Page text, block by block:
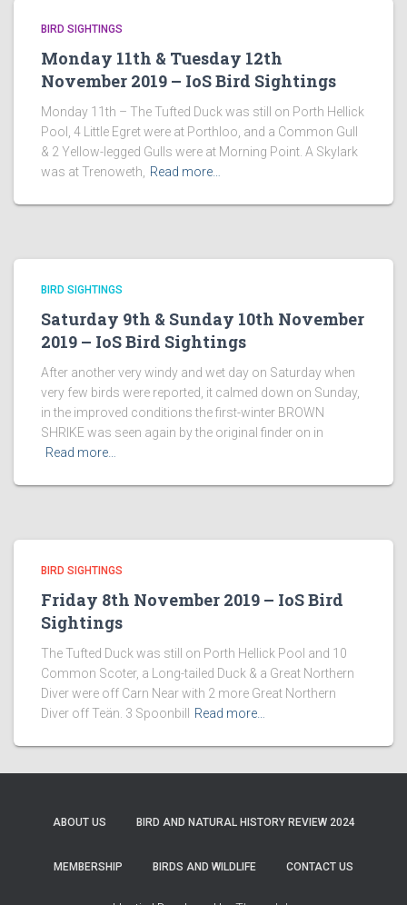
BIRD SIGHTINGS
Monday 11th & Tuesday 12th
November 2019 – IoS Bird Sightings
Monday 11th – The Tufted Duck was still on Porth Hellick
Pool, 4 Little Egret were at Porthloo, and a Common Gull
& 2 Yellow-legged Gulls were at Morning Point. A Skylark
was at Trenoweth,
Read more…
BIRD SIGHTINGS
Saturday 9th & Sunday 10th November
2019 – IoS Bird Sightings
After another very windy and wet day on Saturday when
very few birds were reported, it calmed down on Sunday,
in the improved conditions the first-winter BROWN
SHRIKE was seen again by the original finder on in
Read more…
BIRD SIGHTINGS
Friday 8th November 2019 – IoS Bird
Sightings
The Tufted Duck was still on Porth Hellick Pool and 10
Common Scoter, a Long-tailed Duck & a Great Northern
Diver were off Carn Near with 2 more Great Northern
Diver off Teän. 3 Spoonbill
Read more…
ABOUT US BIRD AND NATURAL HISTORY REVIEW 2024
MEMBERSHIP BIRDS AND WILDLIFE CONTACT US